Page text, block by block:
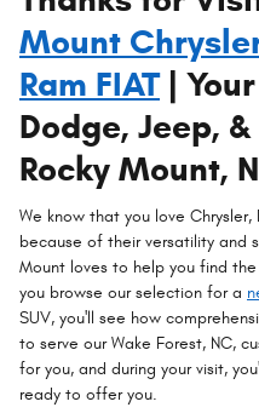
Mount
Ram FIAT|
Dodge, Jeep,
Rocky Mount,
We know that you love
because of their versatility and
Mount loves to help you find
you browse our selection for a
SUV, you'll see how
to serve our Wake Forest, NC,
for you, and during your visit,
ready to offer you.